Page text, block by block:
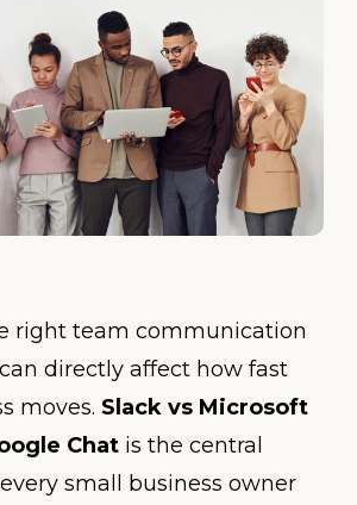
right team communication
directly affect how fast
moves. Slack vs Microsoft
Chat is the central
small business owner